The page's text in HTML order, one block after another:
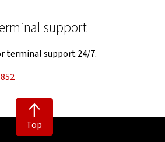
support
terminal support 24/7.
Top